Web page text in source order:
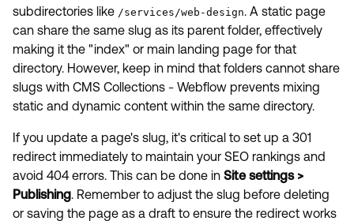
subdirectories like /services/web-design. A static page
can share the same slug as its parent folder, effectively
making it the "index" or main landing page for that
directory. However, keep in mind that folders cannot share
slugs with CMS Collections - Webflow prevents mixing
static and dynamic content within the same directory.
If you update a page's slug, it's critical to set up a 301
redirect immediately to maintain your SEO rankings and
avoid 404 errors. This can be done in Site settings >
Publishing. Remember to adjust the slug before deleting
or saving the page as a draft to ensure the redirect works